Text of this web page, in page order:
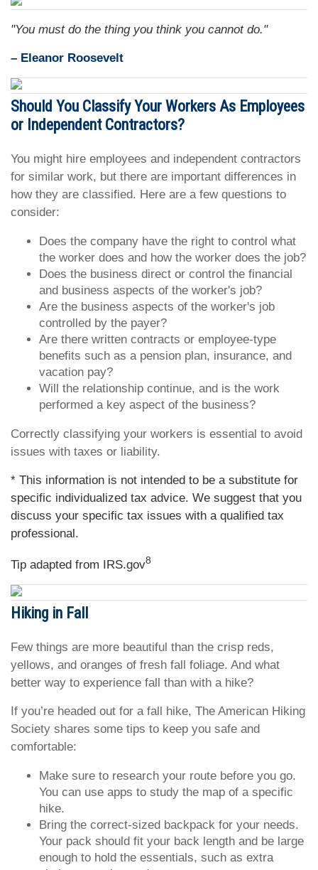
"You must do the thing you think you cannot do."
– Eleanor Roosevelt
Should You Classify Your Workers As Employees
or Independent Contractors?
You might hire employees and independent contractors
for similar work, but there are important differences in
how they are classified. Here are a few questions to
consider:
Does the company have the right to control what
the worker does and how the worker does the job?
Does the business direct or control the financial
and business aspects of the worker's job?
Are the business aspects of the worker's job
controlled by the payer?
Are there written contracts or employee-type
benefits such as a pension plan, insurance, and
vacation pay?
Will the relationship continue, and is the work
performed a key aspect of the business?
Correctly classifying your workers is essential to avoid
issues with taxes or liability.
* This information is not intended to be a substitute for
specific individualized tax advice. We suggest that you
discuss your specific tax issues with a qualified tax
professional.
Tip adapted from IRS.gov8
Hiking in Fall
Few things are more beautiful than the crisp reds,
yellows, and oranges of fresh fall foliage. And what
better way to experience fall than with a hike?
If you’re headed out for a fall hike, The American Hiking
Society shares some tips to keep you safe and
comfortable:
Make sure to research your route before you go.
You can use apps to study the map of a specific
hike.
Bring the correct-sized backpack for your needs.
Your pack should fit your back length and be large
enough to hold the essentials, such as extra